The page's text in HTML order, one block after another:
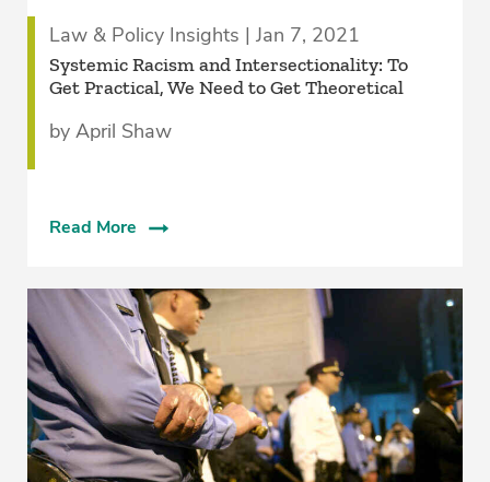
Law & Policy Insights | Jan 7, 2021
Systemic Racism and Intersectionality: To
Get Practical, We Need to Get Theoretical
by April Shaw
Read More